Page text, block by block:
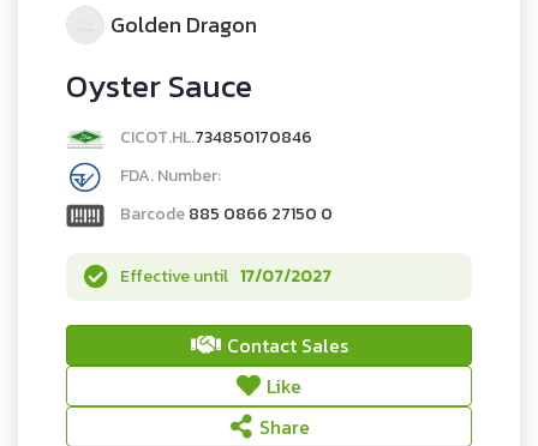
Golden Dragon
Oyster Sauce
CICOT.HL.734850170846
FDA. Number:
Barcode885 0866 27150 0
Effective until 17/07/2027
Contact Sales
Like
Share